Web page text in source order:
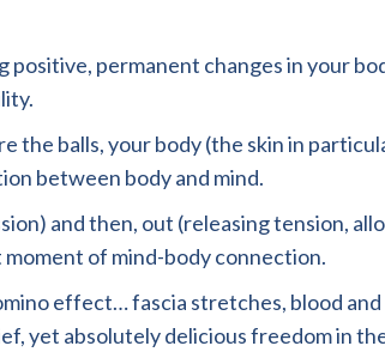
permanent changes in your
the balls, your body (the skin in
between body and mind.
and then, out (releasing tension,
of mind-body connection.
effect… fascia stretches, blood
yet absolutely delicious freedom in